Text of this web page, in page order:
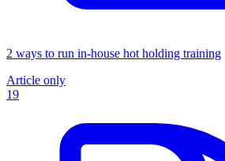
2 ways to run in-house hot holding training
Article only
19